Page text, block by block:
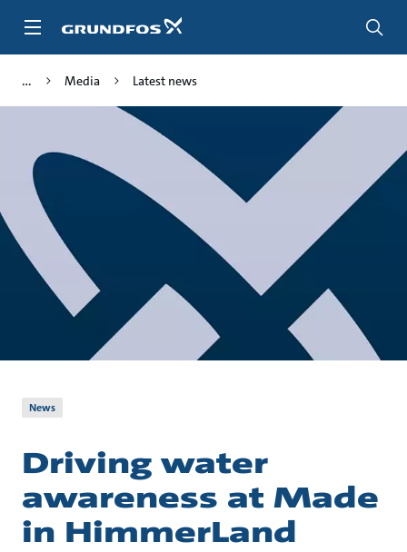
Media Latest news
News
Driving water
awareness at Made
in HimmerLand